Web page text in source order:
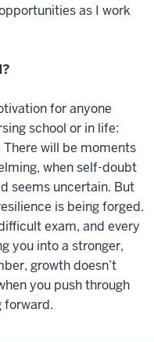
as I work
for anyone
school or in life:
will be moments
when self-doubt
seems uncertain. But
is being forged.
exam, and every
you into a stronger,
growth doesn’t
you push through
forward.